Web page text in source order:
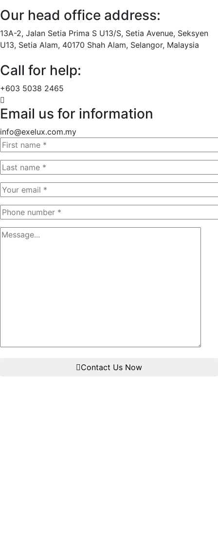
Our head office address:
13A-2, Jalan Setia Prima S U13/S, Setia Avenue, Seksyen
U13, Setia Alam, 40170 Shah Alam, Selangor, Malaysia
Call for help:
+603 5038 2465
Email us for information
info@exelux.com.my
Contact Us Now